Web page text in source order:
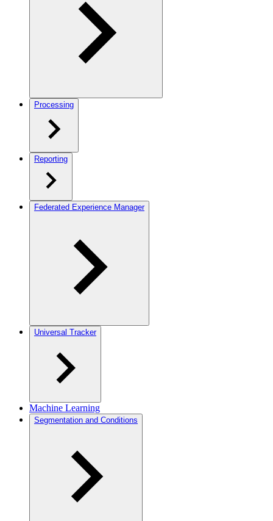
Processing
Reporting
Federated Experience Manager
Universal Tracker
Machine Learning
Segmentation and Conditions